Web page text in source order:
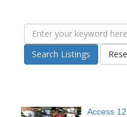
Search Listings
Access